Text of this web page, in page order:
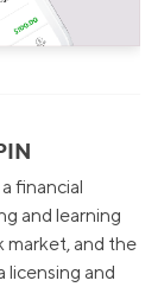
financial
and learning
market, and the
licensing and